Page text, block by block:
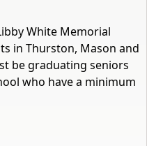
White Memorial
in Thurston, Mason and
be graduating seniors
who have a minimum